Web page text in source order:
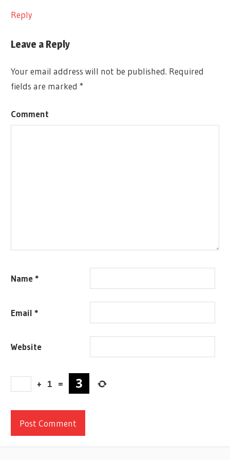
Reply
Leave a Reply
Your email address will not be published. Required
fields are marked*
Comment
Name *
Email *
Website
+ 1 =